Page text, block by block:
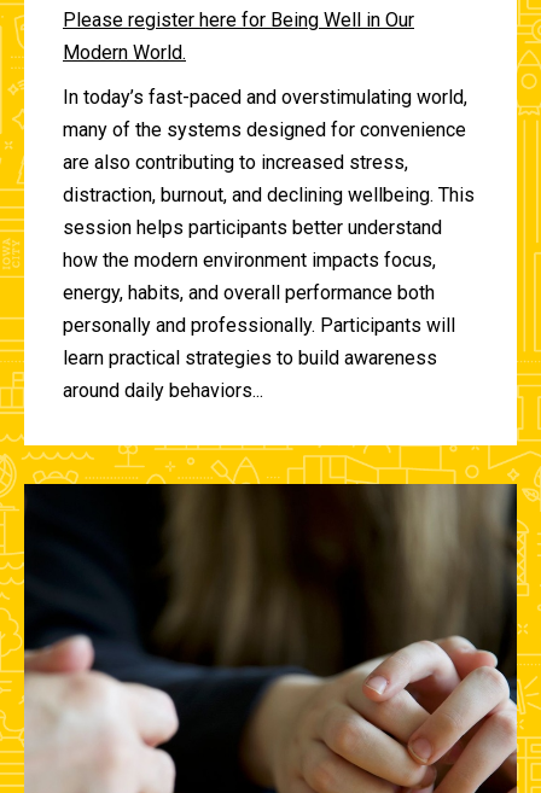
Please register here for Being Well in Our
Modern World.
In today’s fast-paced and overstimulating world,
many of the systems designed for convenience
are also contributing to increased stress,
distraction, burnout, and declining wellbeing. This
session helps participants better understand
how the modern environment impacts focus,
energy, habits, and overall performance both
personally and professionally. Participants will
learn practical strategies to build awareness
around daily behaviors...